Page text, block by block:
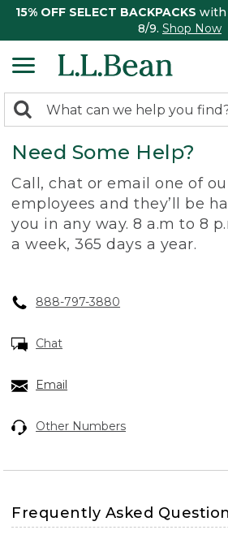
15% OFF SELECT BACKPACKS with
8/9. Shop Now
search
returned.
Search:
Need Some Help?
Call, chat or email one of
employees and they’ll be
you in any way. 8 a.m to 8
a week, 365 days a year.
888-797-3880
Chat
Email
Other Numbers
Frequently Asked